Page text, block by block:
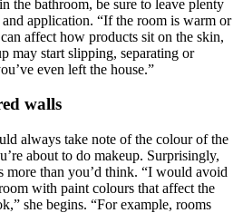
the bathroom, be sure to leave plenty
application. “If the room is warm or
affect how products sit on the skin,
may start slipping, separating or
even left the house.”
walls
always take note of the colour of the
about to do makeup. Surprisingly,
more than you’d think. “I would avoid
with paint colours that affect the
she begins. “For example, rooms